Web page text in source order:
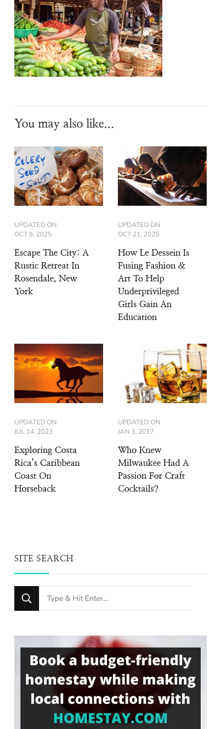
You may also like...
UPDATED ON
OCT 9, 2025
Escape The City: A
Rustic Retreat In
Rosendale, New
York
UPDATED ON
OCT 21, 2025
How Le Dessein Is
Fusing Fashion &
Art To Help
Underprivileged
Girls Gain An
Education
UPDATED ON
JUL 14, 2023
Exploring Costa
Rica’s Caribbean
Coast On
Horseback
UPDATED ON
JAN 3, 2017
Who Knew
Milwaukee Had A
Passion For Craft
Cocktails?
SITE SEARCH
Looking
for